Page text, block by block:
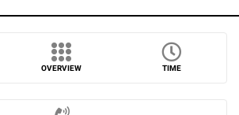
OVERVIEW TIME